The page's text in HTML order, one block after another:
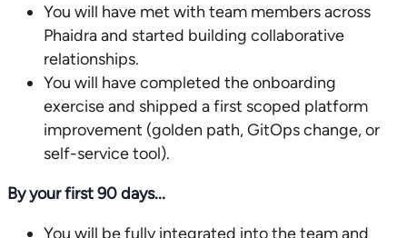
You will have met with team members across
Phaidra and started building collaborative
relationships.
You will have completed the onboarding
exercise and shipped a first scoped platform
improvement (golden path, GitOps change, or
self-service tool).
By your first 90 days...
You will be fully integrated into the team and